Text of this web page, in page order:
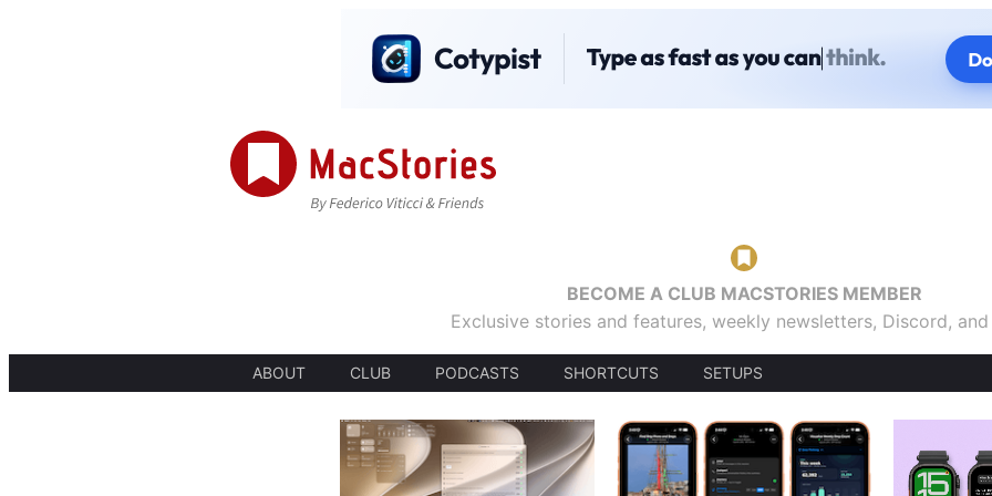
BECOME A CLUB MACSTORIES MEMBER
Exclusive stories and features, weekly newsletters, Discord,
ABOUT CLUB PODCASTS SHORTCUTS SETUPS